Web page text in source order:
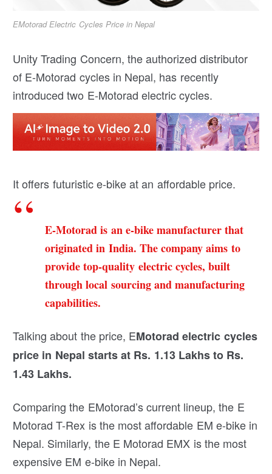
EMotorad Electric Cycles Price in Nepal
Unity Trading Concern, the authorized distributor
of E-Motorad cycles in Nepal, has recently
introduced two E-Motorad electric cycles.
It offers futuristic e-bike at an affordable price.
E-Motoradis an e-bike manufacturer that
originated in India. The company aims to
provide top-quality electric cycles, built
through local sourcing and manufacturing
capabilities.
Talking about the price, EMotorad electric cycles
price in Nepal starts at Rs. 1.13 Lakhs to Rs.
1.43 Lakhs.
Comparing the EMotorad’s current lineup, the E
Motorad T-Rex is the most affordable EM e-bike in
Nepal. Similarly, the E Motorad EMX is the most
expensive EM e-bike in Nepal.